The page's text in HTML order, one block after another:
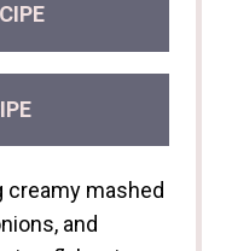
creamy mashed
and